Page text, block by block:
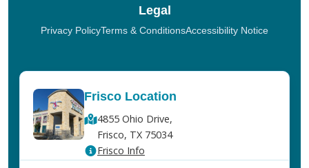
Legal
Privacy PolicyTerms & ConditionsAccessibility Notice
Frisco Location
4855 Ohio Drive,
Frisco, TX 75034
Frisco Info